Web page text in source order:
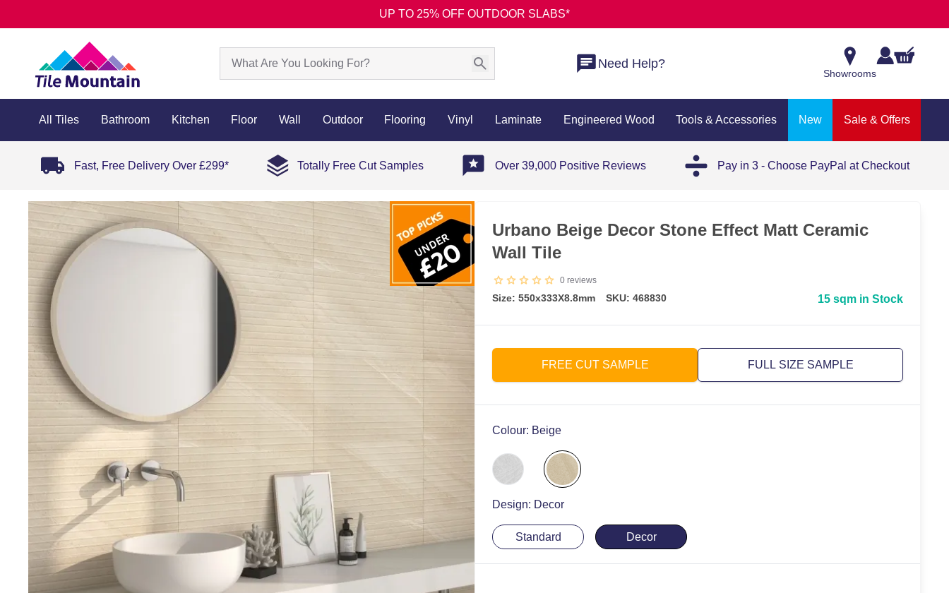
UP TO 25% OFF OUTDOOR SLABS*
Need Help?
Showrooms
All Tiles Bathroom Kitchen Floor Wall Outdoor Flooring Vinyl Laminate Engineered Wood Tools & Accessories New Sale & Offers
Fast, Free Delivery Over £299* Totally Free Cut Samples Over 39,000 Positive Reviews Pay in 3 - Choose PayPal at Checkout
Urbano Beige Decor Stone Effect Matt Ceramic
Wall Tile
0 reviews
Size: 550x333X8.8mm SKU: 468830 15 sqm in Stock
FREE CUT SAMPLE FULL SIZE SAMPLE
Colour: Beige
Design: Decor
Standard Decor